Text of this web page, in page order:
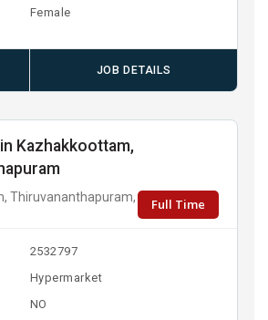
Female
JOB DETAILS
Kazhakkoottam,
Thiruvananthapuram,
Full Time
2532797
Hypermarket
NO